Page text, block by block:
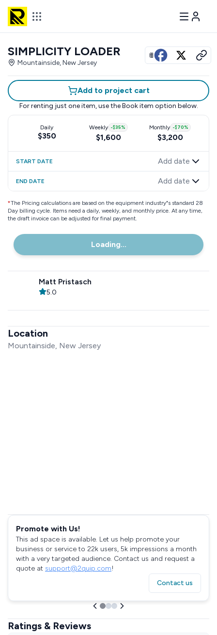
View all photos
SIMPLICITY LOADER
Mountainside, New Jersey
Add to project cart
For renting just one item, use the Book item option below.
Daily
$350
Weekly -$35%
$1,600
Monthly -$70%
$3,200
START DATE Add date
END DATE Add date
*The Pricing calculations are based on the equipment industry"s standard 28
Day billing cycle. Items need a daily, weekly, and monthly price. At any time,
the draft invoice can be adjusted for final payment.
Loading...
Matt Pristasch
5.0
Location
Mountainside, New Jersey
Promote with Us!
This ad space is available. Let us help promote your
business or service to 22k users, 5k impressions a month
with a very targeted audience. Contact us and request a
quote at support@2quip.com!
Contact us
Ratings & Reviews